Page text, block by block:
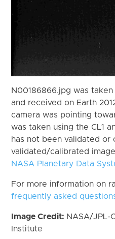
N00186866.jpg was taken
and received on Earth
camera was pointing
was taken using the CL1
has not been validated or
validated/calibrated
NASA Planetary Data
For more information on
frequently asked
Image Credit: NASA/JPL-
Institute